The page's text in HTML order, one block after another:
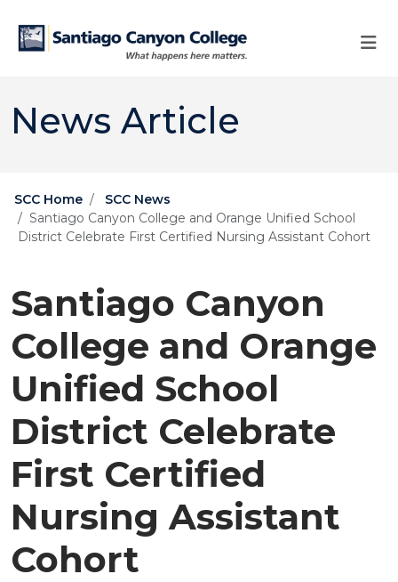
News Article
SCC Home
SCC News
Santiago Canyon College and Orange Unified School
District Celebrate First Certified Nursing Assistant Cohort
Santiago Canyon
College and Orange
Unified School
District Celebrate
First Certified
Nursing Assistant
Cohort